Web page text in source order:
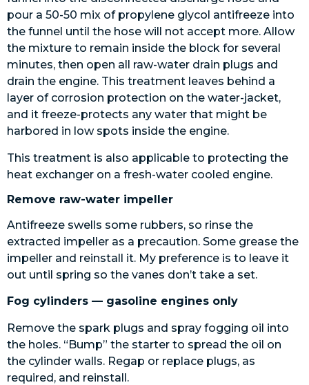
pour a 50-50 mix of propylene glycol antifreeze into
the funnel until the hose will not accept more. Allow
the mixture to remain inside the block for several
minutes, then open all raw-water drain plugs and
drain the engine. This treatment leaves behind a
layer of corrosion protection on the water-jacket,
and it freeze-protects any water that might be
harbored in low spots inside the engine.
This treatment is also applicable to protecting the
heat exchanger on a fresh-water cooled engine.
Remove raw-water impeller
Antifreeze swells some rubbers, so rinse the
extracted impeller as a precaution. Some grease the
impeller and reinstall it. My preference is to leave it
out until spring so the vanes don’t take a set.
Fog cylinders — gasoline engines only
Remove the spark plugs and spray fogging oil into
the holes. “Bump” the starter to spread the oil on
the cylinder walls. Regap or replace plugs, as
required, and reinstall.